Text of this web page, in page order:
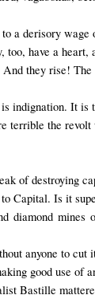
a derisory
too, have a heart,
they rise!
indignation. It
terrible the
of destroying
Capital. Is it
diamond
anyone to
good use
Bastille